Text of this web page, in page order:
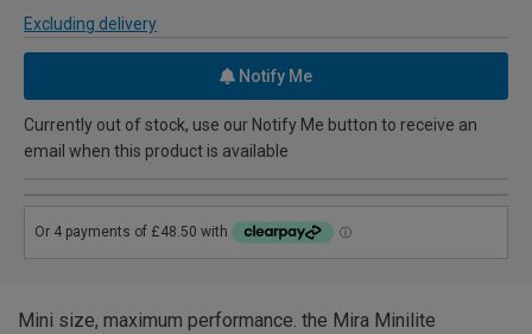
Excluding delivery
Notify Me
Currently out of stock, use our Notify Me button to receive an
email when this product is available
Mini size, maximum performance. the Mira Minilite